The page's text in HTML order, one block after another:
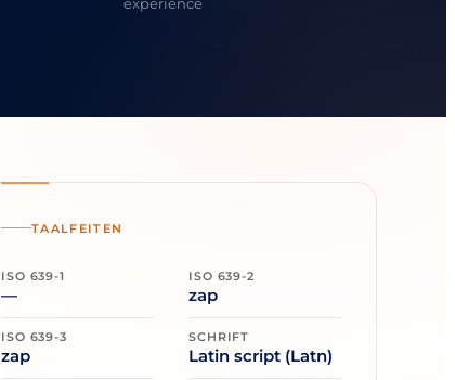
experience
TAALFEITEN
ISO 639-1
—
ISO 639-2
zap
ISO 639-3
zap
SCHRIFT
Latin script (Latn)